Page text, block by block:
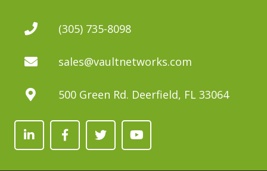
(305) 735-8098
sales@vaultnetworks.com
500 Green Rd. Deerfield, FL 33064